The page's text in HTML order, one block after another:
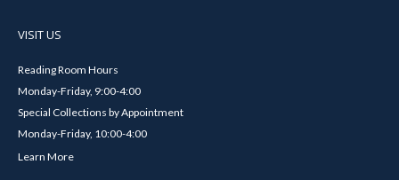
VISIT US
Reading Room Hours
Monday-Friday, 9:00-4:00
Special Collections by Appointment
Monday-Friday, 10:00-4:00
Learn More